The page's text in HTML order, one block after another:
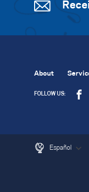
About
FOLLOW US:
Español